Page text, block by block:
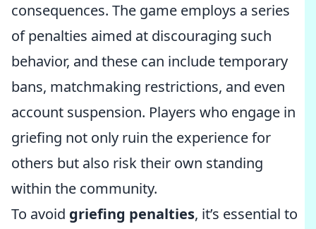
consequences. The game employs a series
of penalties aimed at discouraging such
behavior, and these can include temporary
bans, matchmaking restrictions, and even
account suspension. Players who engage in
griefing not only ruin the experience for
others but also risk their own standing
within the community.
To avoid griefing penalties, it’s essential to